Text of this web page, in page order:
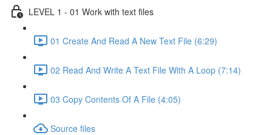
LEVEL 1 - 01 Work with text files
01 Create And Read A New Text File (6:29)
02 Read And Write A Text File With A Loop (7:14)
03 Copy Contents Of A File (4:05)
Source files